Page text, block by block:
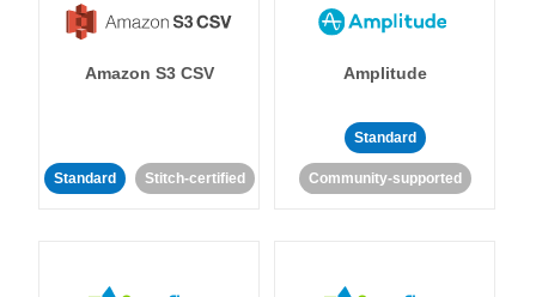
Amazon S3 CSV
Standard Stitch-certified
Amplitude
Standard
Community-supported